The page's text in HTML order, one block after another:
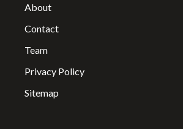
About
Contact
Team
Privacy Policy
Sitemap